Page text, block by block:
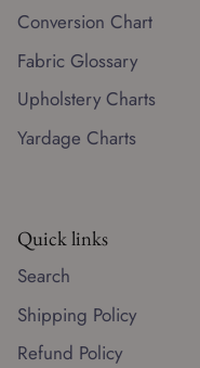
Conversion Chart
Fabric Glossary
Upholstery Charts
Yardage Charts
Quick links
Search
Shipping Policy
Refund Policy